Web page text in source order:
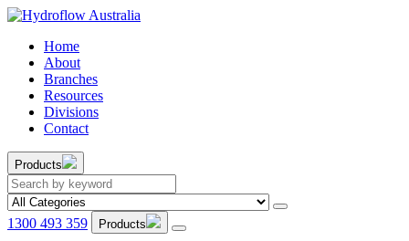
Home
About
Branches
Resources
Divisions
Contact
Products
1300 493 359 Products